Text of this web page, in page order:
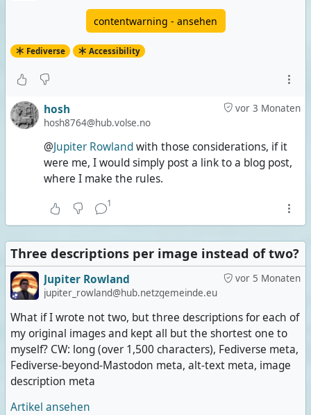
contentwarning - ansehen
Fediverse Accessibility
vor 3 Monaten
hosh
hosh8764@hub.volse.no
@Jupiter Rowlandwith those considerations, if it
were me, I would simply post a link to a blog post,
where I make the rules.
1
Three descriptions per image instead of two?
vor 5 Monaten
Jupiter Rowland
jupiter_rowland@hub.netzgemeinde.eu
What if I wrote not two, but three descriptions for each of
my original images and kept all but the shortest one to
myself? CW: long (over 1,500 characters), Fediverse meta,
Fediverse-beyond-Mastodon meta, alt-text meta, image
description meta
Artikel ansehen